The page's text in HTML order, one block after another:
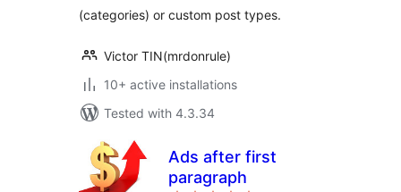
(categories) or custom post types.
Victor TIN(mrdonrule)
10+ active installations
Tested with 4.3.34
Ads after first
paragraph